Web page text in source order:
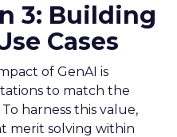
3: Building
Cases
of GenAI is
to match the
harness this value,
merit solving within